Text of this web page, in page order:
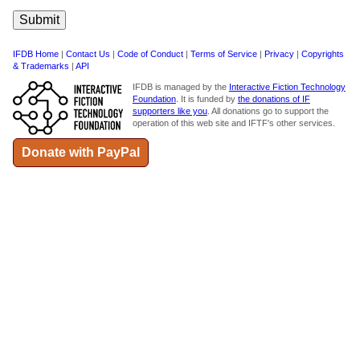
IFDB Home | Contact Us | Code of Conduct | Terms of Service | Privacy | Copyrights
& Trademarks | API
IFDB is managed by the Interactive Fiction Technology
Foundation. It is funded by the donations of IF
supporters like you. All donations go to support the
operation of this web site and IFTF's other services.